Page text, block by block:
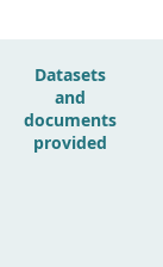
Datasets
and
documents
provided